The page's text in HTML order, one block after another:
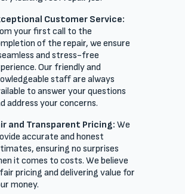
Customer Service:
your first call to the
of the repair, we ensure
and stress-free
Our friendly and
staff are always
to answer your questions
address your concerns.
and Transparent Pricing: We
accurate and honest
ensuring no surprises
it comes to costs. We believe
pricing and delivering value for
money.